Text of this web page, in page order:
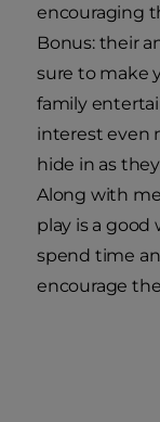
encouraging
Bonus: their
sure to make
family
interest even
hide in as
Along with
play is a good
spend time
encourage